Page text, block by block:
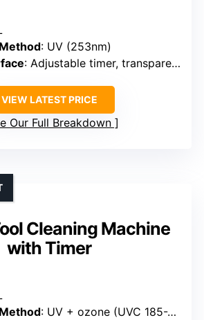
: UV (253nm)
: Adjustable timer, transparent window
VIEW LATEST PRICE
Our Full Breakdown
Cleaning Machine
with Timer
: UV + ozone (UVC 185-254nm)